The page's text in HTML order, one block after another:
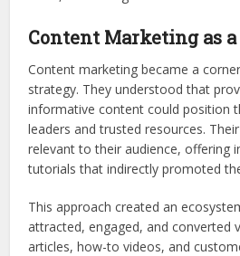
Content Marketing as
Content marketing became a
strategy. They understood that
informative content could position
leaders and trusted resources.
relevant to their audience, offering
tutorials that indirectly promoted
This approach created an
attracted, engaged, and converted
articles, how-to videos, and